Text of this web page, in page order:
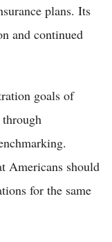
plans. Its
and continued
goals of
Americans should
for the same